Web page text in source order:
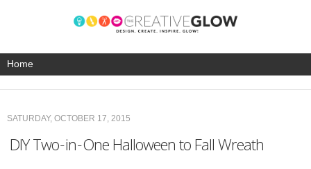
SATURDAY, OCTOBER 17, 2015
DIY Two-in-One Halloween to Fall Wreath